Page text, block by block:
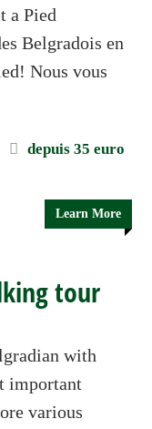
a Pied
Belgradois en
Nous vous
depuis 35 euro
Learn More
tour
with
important
various